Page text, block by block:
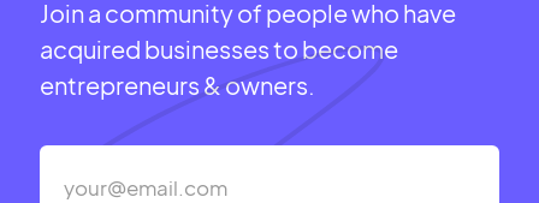
Join a community of people who have
acquired businesses to become
entrepreneurs & owners.